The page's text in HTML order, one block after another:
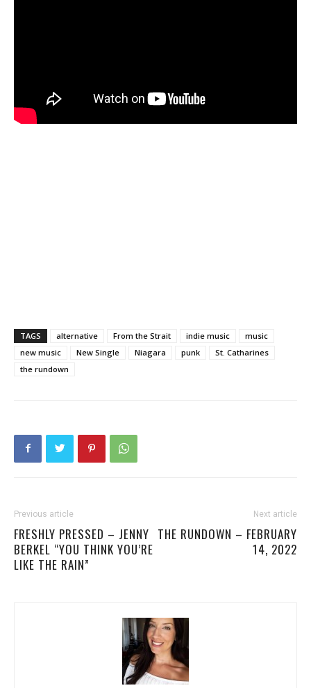
TAGS alternative From the Strait indie music
music
new music
New Single Niagara punk
St. Catharines
the rundown
Previous article
FRESHLY PRESSED – JENNY
BERKEL “YOU THINK YOU’RE
LIKE THE RAIN”
Next article
THE RUNDOWN – FEBRUARY
14, 2022